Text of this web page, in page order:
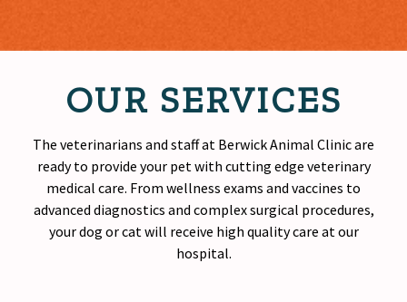
OUR SERVICES
The veterinarians and staff at Berwick Animal Clinic are
ready to provide your pet with cutting edge veterinary
medical care. From wellness exams and vaccines to
advanced diagnostics and complex surgical procedures,
your dog or cat will receive high qualitycare at our
hospital.